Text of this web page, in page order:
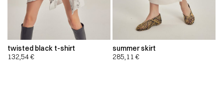
twisted black t-shirt
132,54€
summer skirt
285,11 €